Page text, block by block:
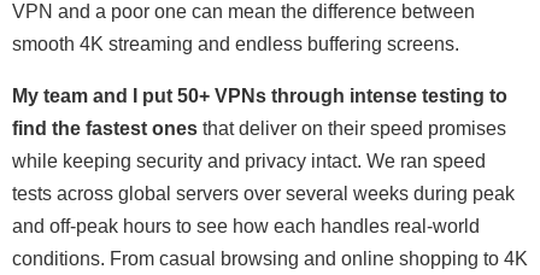
VPN and a poor one can mean the difference between
smooth 4K streaming and endless buffering screens.
My team and I put 50+ VPNs through intense testing to
find the fastest ones that deliver on their speed promises
while keeping security and privacy intact. We ran speed
tests across global servers over several weeks during peak
and off-peak hours to see how each handles real-world
conditions. From casual browsing and online shopping to 4K